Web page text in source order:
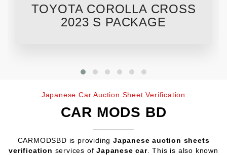
TOYOTA COROLLA CROSS
2023 S PACKAGE
Japanese Car Auction Sheet Verification
CAR MODS BD
CARMODSBD is providing Japanese auction sheets
verification services ofJapanese car. This is also known